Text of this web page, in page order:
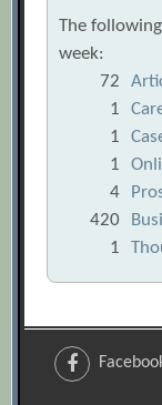
The
week:
72
1
1
1
4
420
1